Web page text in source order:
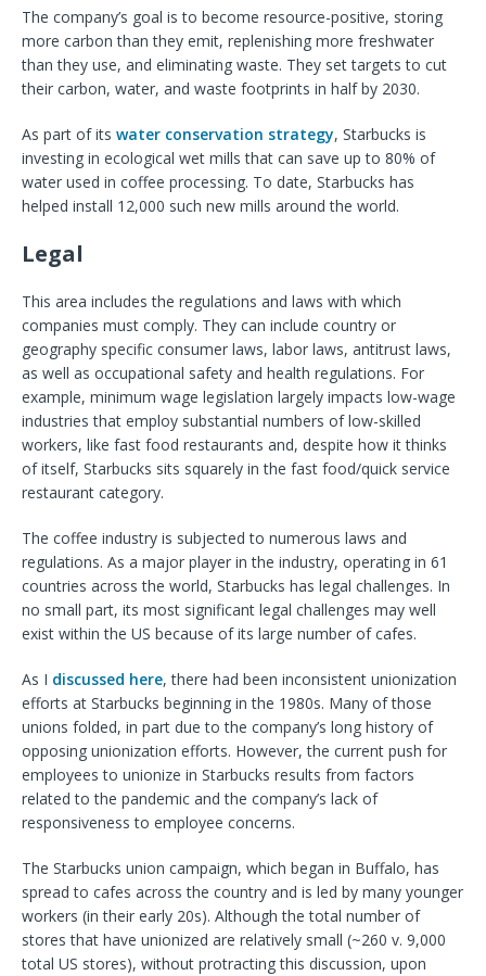
The company’s goal is to become resource-positive, storing
more carbon than they emit, replenishing more freshwater
than they use, and eliminating waste. They set targets to cut
their carbon, water, and waste footprints in half by 2030.
As part of its water conservation strategy, Starbucks is
investing in ecological wet mills that can save up to 80% of
water used in coffee processing. To date, Starbucks has
helped install 12,000 such new mills around the world.
Legal
This area includes the regulations and laws with which
companies must comply. They can include country or
geography specific consumer laws, labor laws, antitrust laws,
as well as occupational safety and health regulations. For
example, minimum wage legislation largely impacts low-wage
industries that employ substantial numbers of low-skilled
workers, like fast food restaurants and, despite how it thinks
of itself, Starbucks sits squarely in the fast food/quick service
restaurant category.
The coffee industry is subjected to numerous laws and
regulations. As a major player in the industry, operating in 61
countries across the world, Starbucks has legal challenges. In
no small part, its most significant legal challenges may well
exist within the US because of its large number of cafes.
As I discussed here, there had been inconsistent unionization
efforts at Starbucks beginning in the 1980s. Many of those
unions folded, in part due to the company’s long history of
opposing unionization efforts. However, the current push for
employees to unionize in Starbucks results from factors
related to the pandemic and the company’s lack of
responsiveness to employee concerns.
The Starbucks union campaign, which began in Buffalo, has
spread to cafes across the country and is led by many younger
workers (in their early 20s). Although the total number of
stores that have unionized are relatively small (~260 v. 9,000
total US stores), without protracting this discussion, upon